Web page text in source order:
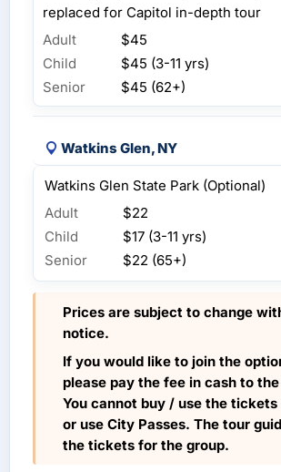
replaced for Capitol in-depth tour
Adult
$45
Child
$45 (3-11 yrs)
Senior
$45 (62+)
Watkins Glen, NY
Watkins Glen State Park (Optional)
Adult
$22
Child
$17 (3-11 yrs)
Senior
$22 (65+)
Prices are subject to change
notice.
If you would like to join the
please pay the fee in cash to
You cannot buy / use the
or use City Passes. The tour
the tickets for the group.